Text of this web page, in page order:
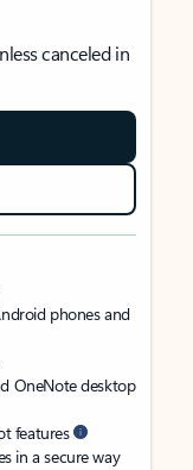
canceled in
phones and
OneNote desktop
features
in a secure way